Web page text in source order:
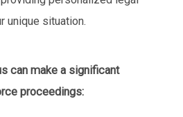
unique situation.
can make a significant
proceedings: